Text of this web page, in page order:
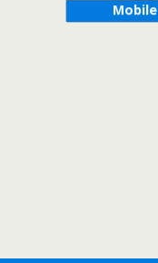
Mobile